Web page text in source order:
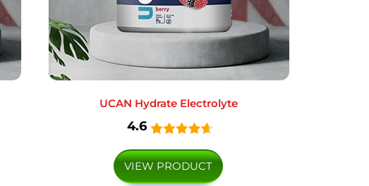
UCAN Hydrate Electrolyte
4.6
VIEW PRODUCT